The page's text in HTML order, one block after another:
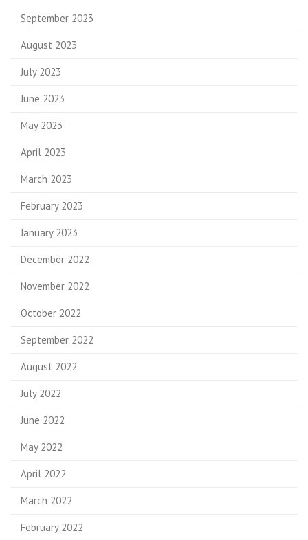
September 2023
August 2023
July 2023
June 2023
May 2023
April 2023
March 2023
February 2023
January 2023
December 2022
November 2022
October 2022
September 2022
August 2022
July 2022
June 2022
May 2022
April 2022
March 2022
February 2022